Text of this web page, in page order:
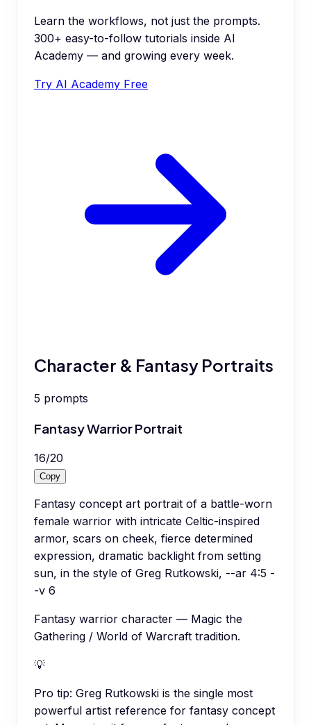
Learn the workflows, not just the prompts.
300+ easy-to-follow tutorials inside AI
Academy — and growing every week.
Try AI Academy Free
Character & Fantasy Portraits
5 prompts
Fantasy Warrior Portrait
16/20
Copy
Fantasy concept art portrait of a battle-worn
female warrior with intricate Celtic-inspired
armor, scars on cheek, fierce determined
expression, dramatic backlight from setting
sun, in the style of Greg Rutkowski, --ar 4:5 -
-v 6
Fantasy warrior character — Magic the
Gathering / World of Warcraft tradition.
💡
Pro tip: Greg Rutkowski is the single most
powerful artist reference for fantasy concept